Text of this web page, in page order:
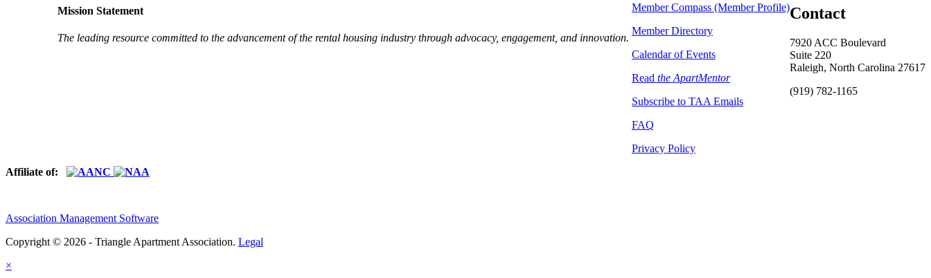
Contact
7920 ACC Boulevard
Suite 220
Raleigh, North Carolina 27617
(919) 782-1165
Member Compass (Member Profile)
Member Directory
Calendar of Events
Read the ApartMentor
Subscribe to TAA Emails
FAQ
Privacy Policy
Mission Statement
The leading resource committed to the advancement of the rental housing industry through advocacy, engagement, and innovation.
Affiliate of:
Association Management Software
Copyright © 2026 - Triangle Apartment Association. Legal
×